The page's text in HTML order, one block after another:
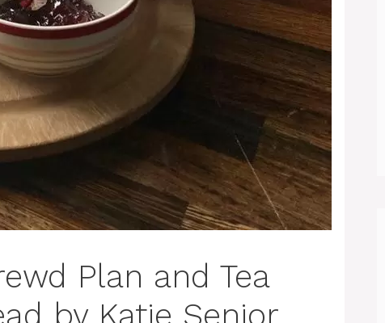
Plan and Tea
by Katie Senior